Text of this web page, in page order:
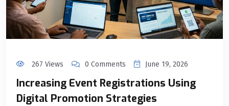
267 Views 0 Comments June 19, 2026
Increasing Event Registrations Using
Digital Promotion Strategies